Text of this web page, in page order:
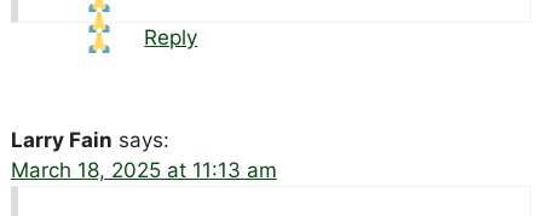
Reply
Larry Fain says:
March 18, 2025 at 11:13 am